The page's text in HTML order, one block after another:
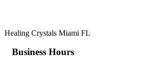
Healing Crystals Miami FL
Business Hours